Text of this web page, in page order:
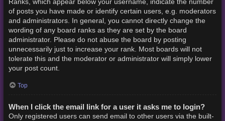
Ranks, which appear below your username, indicate the number
of posts you have made or identify certain users, e.g. moderators
and administrators. In general, you cannot directly change the
wording of any board ranks as they are set by the board
administrator. Please do not abuse the board by posting
unnecessarily just to increase your rank. Most boards will not
tolerate this and the moderator or administrator will simply lower
your post count.
Top
When I click the email link for a user it asks me to login?
Only registered users can send email to other users via the built-